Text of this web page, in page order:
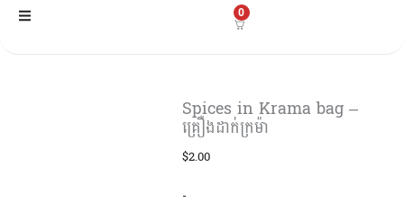
Skip
0
Spices in Krama bag –
គ្រឿងដាក់ក្រម៉ា
$2.00
-Spices